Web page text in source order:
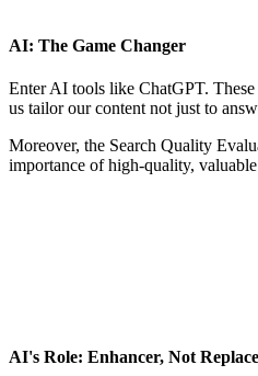
AI: The Game Changer
Enter AI tools like ChatGPT.
us tailor our content not just to
Moreover, the Search Quality
importance of high-quality,
AI's Role: Enhancer, Not